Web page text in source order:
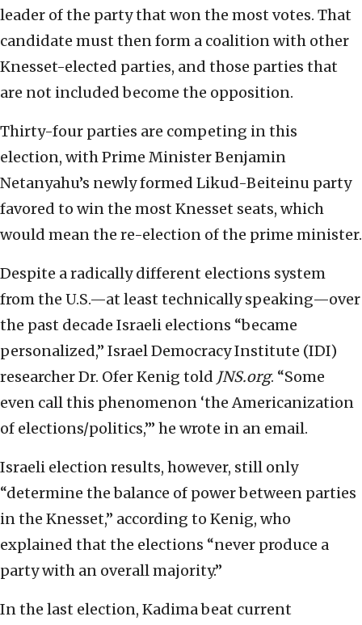
leader of the party that won the most votes. That
candidate must then form a coalition with other
Knesset-elected parties, and those parties that
are not included become the opposition.
Thirty-four parties are competing in this
election, with Prime Minister Benjamin
Netanyahu’s newly formed Likud-Beiteinu party
favored to win the most Knesset seats, which
would mean the re-election of the prime minister.
Despite a radically different elections system
from the U.S.—at least technically speaking—over
the past decade Israeli elections “became
personalized,” Israel Democracy Institute (IDI)
researcher Dr. Ofer Kenig told JNS.org. “Some
even call this phenomenon ‘the Americanization
of elections/politics,’” he wrote in an email.
Israeli election results, however, still only
“determine the balance of power between parties
in the Knesset,” according to Kenig, who
explained that the elections “never produce a
party with an overall majority.”
In the last election, Kadima beat current